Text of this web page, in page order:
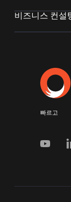
빠르
비즈니스 컨설